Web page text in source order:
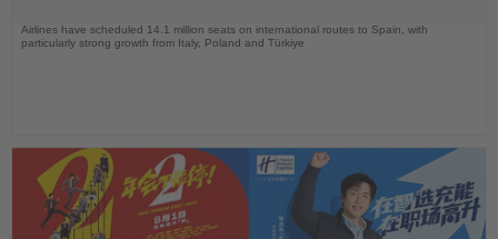
Airlines have scheduled 14.1 million seats on international routes to Spain, with
particularly strong growth from Italy, Poland and Türkiye